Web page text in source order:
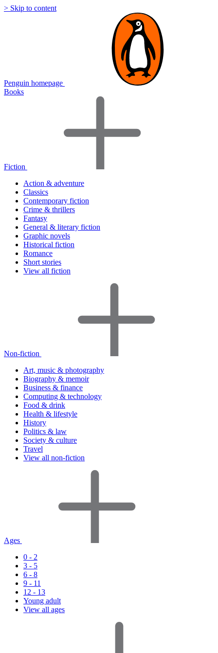
> Skip to content
Penguin homepage
Books
Fiction
Action & adventure
Classics
Contemporary fiction
Crime & thrillers
Fantasy
General & literary fiction
Graphic novels
Historical fiction
Romance
Short stories
View all fiction
Non-fiction
Art, music & photography
Biography & memoir
Business & finance
Computing & technology
Food & drink
Health & lifestyle
History
Politics & law
Society & culture
Travel
View all non-fiction
Ages
0 - 2
3 - 5
6 - 8
9 - 11
12 - 13
Young adult
View all ages